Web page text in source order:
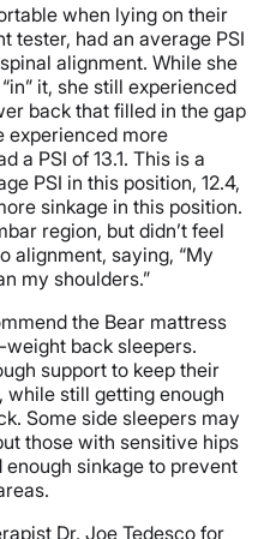
when lying on their
tester, had an average PSI
alignment. While she
it, she still experienced
back that filled in the gap
experienced more
a PSI of 13.1. This is a
PSI in this position, 12.4,
sinkage in this position.
region, but didn’t feel
alignment, saying, “My
my shoulders.”
the Bear mattress
back sleepers.
support to keep their
while still getting enough
Some side sleepers may
those with sensitive hips
sinkage to prevent
Dr. Joe Tedesco for